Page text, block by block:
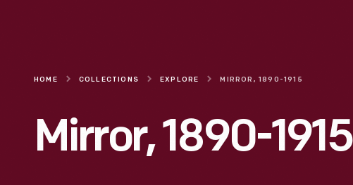
HOME COLLECTIONS EXPLORE MIRROR, 1890-1915
Mirror, 1890-1915